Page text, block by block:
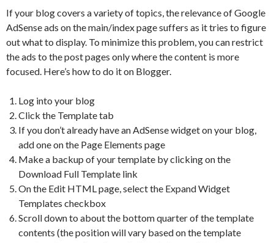
If your blog covers a variety of topics, the relevance of Google
AdSense ads on the main/index page suffers as it tries to figure
out what to display. To minimize this problem, you can restrict
the ads to the post pages only where the content is more
focused. Here’s how to do it on Blogger.
Log into your blog
Click the Template tab
If you don’t already have an AdSense widget on your blog,
add one on the Page Elements page
Make a backup of your template by clicking on the
Download Full Template link
On the Edit HTML page, select the Expand Widget
Templates checkbox
Scroll down to about the bottom quarter of the template
contents (the position will vary based on the template